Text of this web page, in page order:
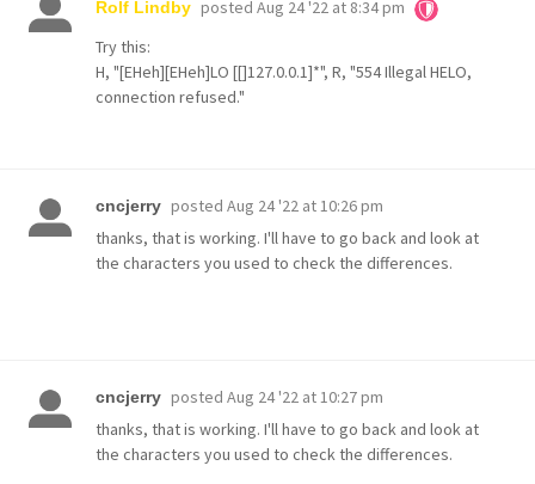
Rolf Lindby posted Aug 24 '22 at 8:34 pm
Try this:
H, "[EHeh][EHeh]LO [[]127.0.0.1]*", R, "554 Illegal HELO,
connection refused."
cncjerry posted Aug 24 '22 at 10:26 pm
thanks, that is working. I'll have to go back and look at
the characters you used to check the differences.
cncjerry posted Aug 24 '22 at 10:27 pm
thanks, that is working. I'll have to go back and look at
the characters you used to check the differences.